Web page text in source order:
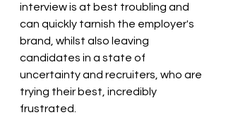
interview is at best troubling and
can quickly tarnish the employer's
brand, whilst also leaving
candidates in a state of
uncertainty and recruiters, who are
trying their best, incredibly
frustrated.